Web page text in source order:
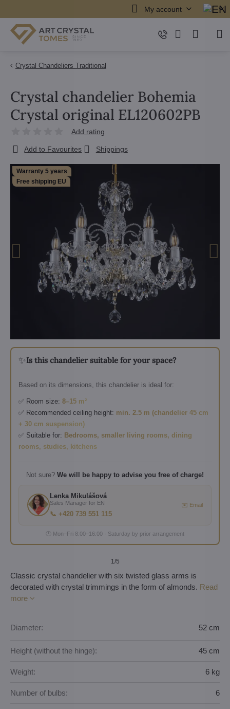
My account
Crystal Chandeliers Traditional
Warranty 5 years
Free shipping EU
✨Is this chandelier suitable for your space?
Based on its dimensions, this chandelier is ideal for:
✅ Room size: 8–15 m²
✅ Recommended ceiling height: min. 2.5 m (chandelier 45 cm
+ 30 cm suspension)
✅ Suitable for: Bedrooms, smaller living rooms, dining
rooms, studies, kitchens
Not sure? We will be happy to advise you free of charge!
Lenka Mikulášová
Sales Manager for EN
📞 +420 739 551 115
✉️ Email
🕐 Mon–Fri 8:00–16:00 · Saturday by prior arrangement
1 /5
Crystal chandelier Bohemia
Crystal original EL120602PB
Add rating
Add to Favourites Shippings
Classic crystal chandelier with six twisted glass arms is
decorated with crystal trimmings in the form of almonds. Read
more
Diameter: 52 cm
Height (without the hinge): 45 cm
Weight: 6 kg
Number of bulbs: 6